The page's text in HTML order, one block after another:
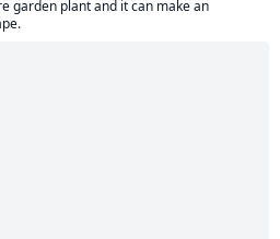
garden plant and it can make an